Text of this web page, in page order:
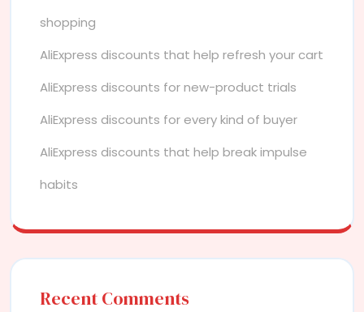
shopping
AliExpress discounts that help refresh your cart
AliExpress discounts for new-product trials
AliExpress discounts for every kind of buyer
AliExpress discounts that help break impulse
habits
Recent Comments